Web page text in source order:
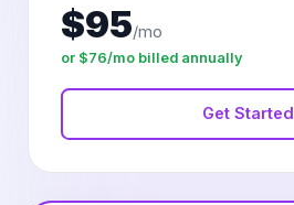
$95/mo
or $76/mo billed annually
Get Started